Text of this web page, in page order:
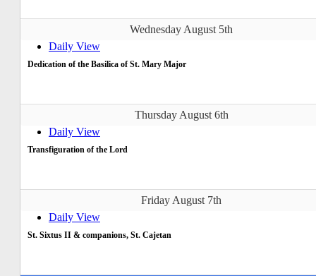
Wednesday August 5th
Daily View
Dedication of the Basilica of St. Mary Major
Thursday August 6th
Daily View
Transfiguration of the Lord
Friday August 7th
Daily View
St. Sixtus II & companions, St. Cajetan